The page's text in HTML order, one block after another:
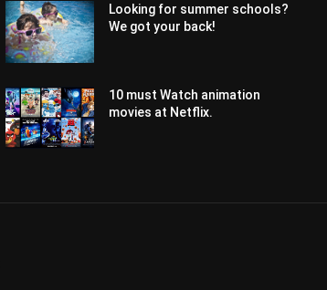
Looking for summer schools?
We got your back!
10 must Watch animation
movies at Netflix.